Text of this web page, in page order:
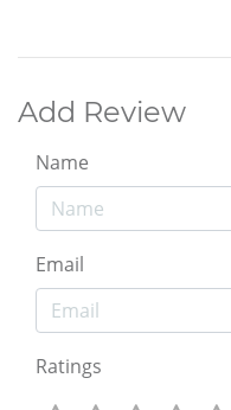
Add Review
Name
Email
Ratings